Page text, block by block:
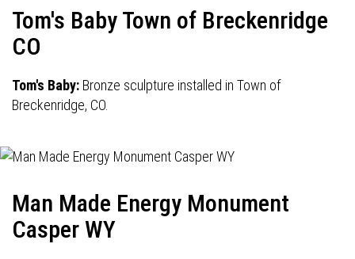
Tom's Baby Town of Breckenridge
CO
Tom's Baby: Bronze sculpture installed in Town of
Breckenridge, CO.
Man Made Energy Monument
Casper WY